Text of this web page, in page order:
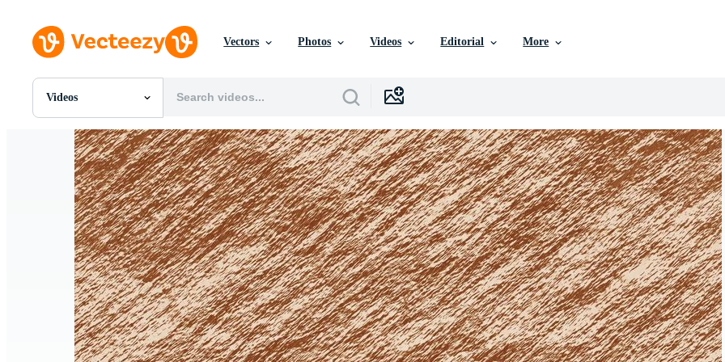
Vectors Photos Videos Editorial More
Videos
All Images
Photos
PNGs
PSDs
SVGs
Templates
Vectors
Videos
Motion Graphics
Editorial Images
Editorial Events